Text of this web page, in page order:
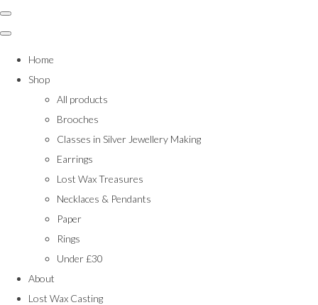
Home
Shop
All products
Brooches
Classes in Silver Jewellery Making
Earrings
Lost Wax Treasures
Necklaces & Pendants
Paper
Rings
Under £30
About
Lost Wax Casting